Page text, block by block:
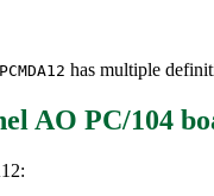
has multiple
AO PC/104